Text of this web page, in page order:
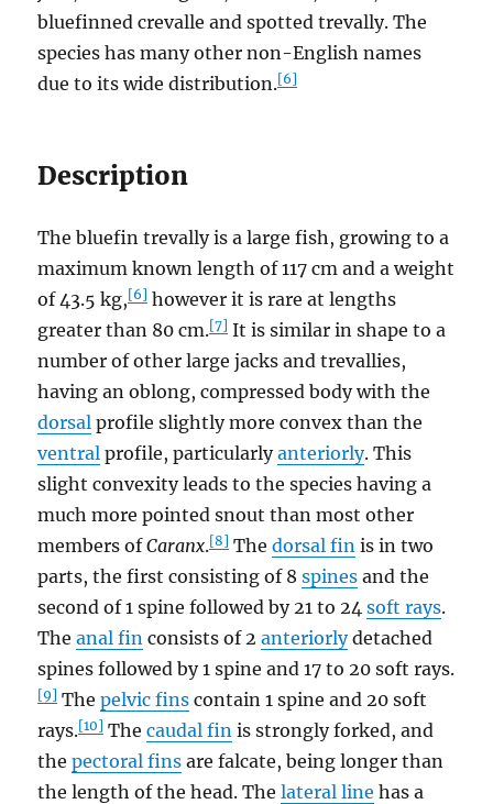
bluefinned crevalle and spotted trevally. The
species has many other non-English names
due to its wide distribution.[6]
Description
The bluefin trevally is a large fish, growing to a
maximum known length of 117 cm and a weight
of 43.5 kg,[6] however it is rare at lengths
greater than 80 cm.[7] It is similar in shape to a
number of other large jacks and trevallies,
having an oblong, compressed body with the
dorsal profile slightly more convex than the
ventral profile, particularlyanteriorly. This
slight convexity leads to the species having a
much more pointed snout than most other
members ofCaranx.[8] Thedorsal fin is in two
parts, the first consisting of 8spines and the
second of 1 spine followed by 21 to 24soft rays.
Theanal fin consists of 2anteriorlydetached
spines followed by 1 spine and 17 to 20 soft rays.
[9] Thepelvic fins contain 1 spine and 20 soft
rays.[10] Thecaudal fin is strongly forked, and
thepectoral fins are falcate, being longer than
the length of the head. Thelateral line has a